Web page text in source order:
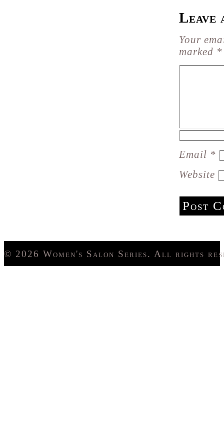
Leave
Your
marked *
Email *
Website
© 2026 Women's Salon Series. All rights